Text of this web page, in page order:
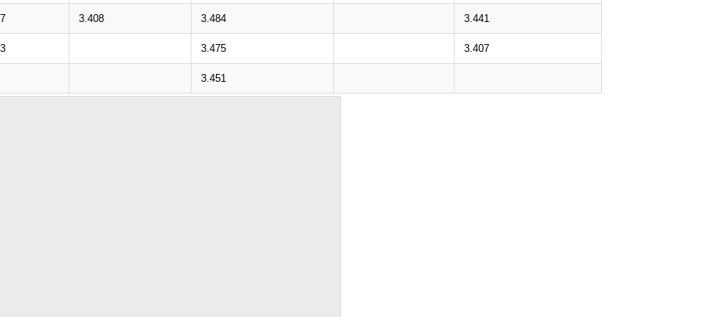
3.408 3.484 3.441
3.475 3.407
3.451